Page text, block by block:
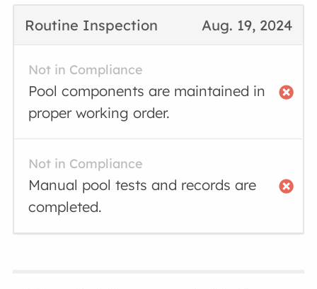
Aug. 19, 2024
Routine Inspection
Not in Compliance
Pool components are maintained in
proper working order.
Not in Compliance
Manual pool tests and records are
completed.